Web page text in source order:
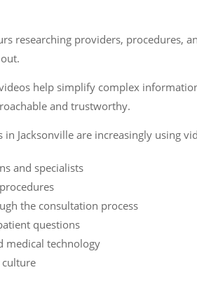
researching providers, procedures,
help simplify complex
and trustworthy.
in Jacksonville are increasingly using
and specialists
the consultation process
questions
medical technology
culture